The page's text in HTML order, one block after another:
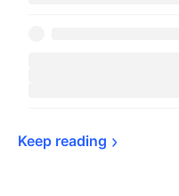
Keep reading